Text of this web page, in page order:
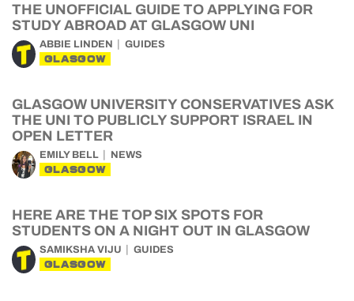
THE UNOFFICIAL GUIDE TO APPLYING FOR
STUDY ABROAD AT GLASGOW UNI
ABBIE LINDEN GUIDES
GLASGOW
GLASGOW UNIVERSITY CONSERVATIVES ASK
THE UNI TO PUBLICLY SUPPORT ISRAEL IN
OPEN LETTER
EMILY BELL NEWS
GLASGOW
HERE ARE THE TOP SIX SPOTS FOR
STUDENTS ON A NIGHT OUT IN GLASGOW
SAMIKSHA VIJU GUIDES
GLASGOW